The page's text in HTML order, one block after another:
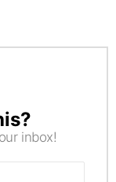
inbox!